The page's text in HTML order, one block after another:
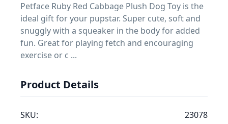
Petface Ruby Red Cabbage Plush Dog Toy is the
ideal gift for your pupstar. Super cute, soft and
snuggly with a squeaker in the body for added
fun. Great for playing fetch and encouraging
exercise or c ...
Product Details
SKU: 23078